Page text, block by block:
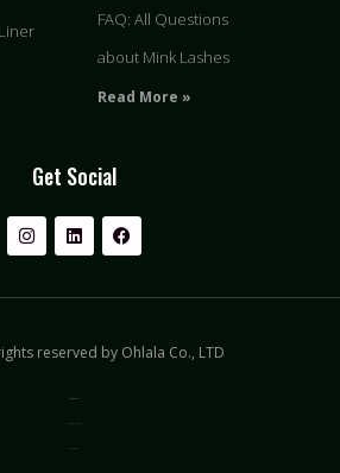
FAQ: All Questions
about Mink Lashes
Read More »
Get Social
reserved by Ohlala Co., LTD